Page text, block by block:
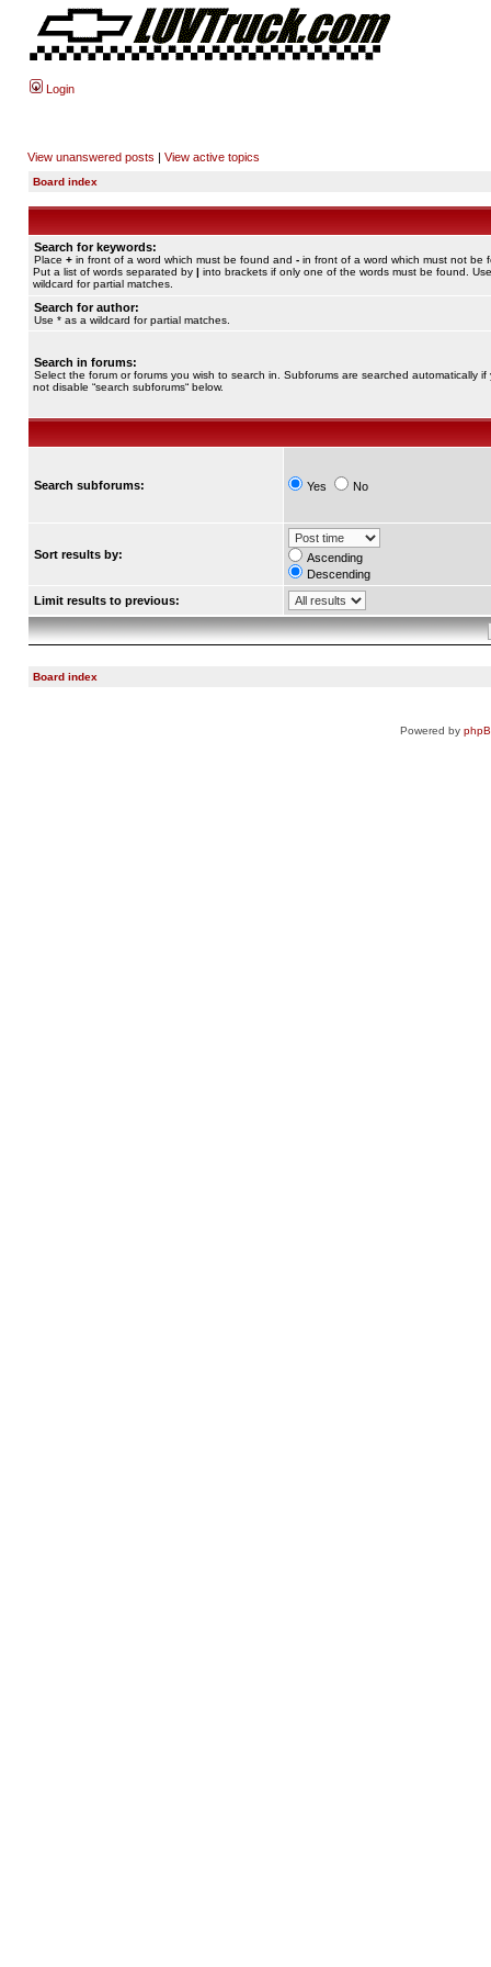
Login
View unanswered posts | View active topics
Board index
Search for keywords:
Place + in front of a word which must be found and - in front of a word which must not be
Put a list of words separated by | into brackets if only one of the words must be found.
wildcard for partial matches.
Search for author:
Use * as a wildcard for partial matches.
Search in forums:
Select the forum or forums you wish to search in. Subforums are searched automatically if
not disable “search subforums“ below.
Search subforums: Yes No
Sort results by:
Ascending
Descending
Limit results to previous:
Board index
Powered by